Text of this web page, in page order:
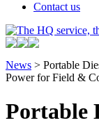
Contact us
News > Portable
Power for Field &
Portable